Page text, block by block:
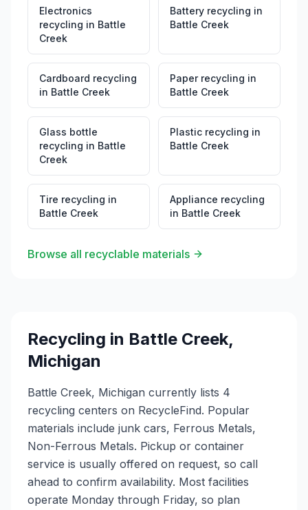
Electronics
recycling in Battle
Creek
Battery recycling in
Battle Creek
Cardboard recycling
in Battle Creek
Paper recycling in
Battle Creek
Glass bottle
recycling in Battle
Creek
Plastic recycling in
Battle Creek
Tire recycling in
Battle Creek
Appliance recycling
in Battle Creek
Browse all recyclable materials
Recycling in Battle Creek,
Michigan
Battle Creek, Michigan currently lists 4
recycling centers on RecycleFind. Popular
materials include junk cars, Ferrous Metals,
Non-Ferrous Metals. Pickup or container
service is usually offered on request, so call
ahead to confirm availability. Most facilities
operate Monday through Friday, so plan